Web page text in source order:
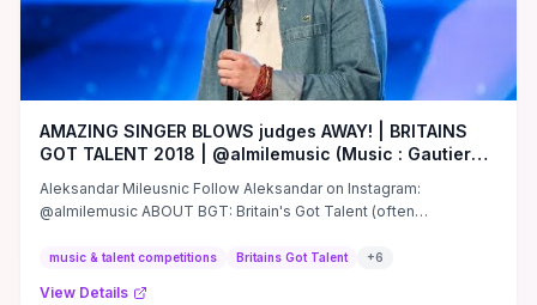
AMAZING SINGER BLOWS judges AWAY! | BRITAINS
GOT TALENT 2018 | @almilemusic (Music : Gautier
Aleksandar Mileusnic Follow Aleksandar on Instagram:
@almilemusic ABOUT BGT: Britain's Got Talent (often
music & talent competitions Britains Got Talent +6
View Details